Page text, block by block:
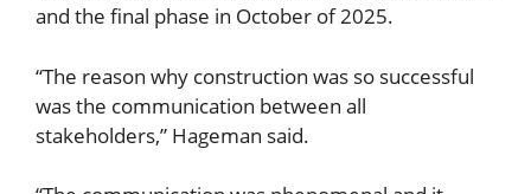
and the final phase in October of 2025.
“The reason why construction was so successful
was the communication between all
stakeholders,” Hageman said.